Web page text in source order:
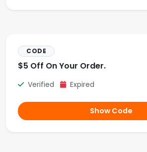
CODE
$5 Off On Your Order.
Verified Expired
Show Code